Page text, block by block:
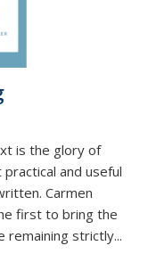
is the glory of
and useful
Carmen
first to bring the
remaining strictly...